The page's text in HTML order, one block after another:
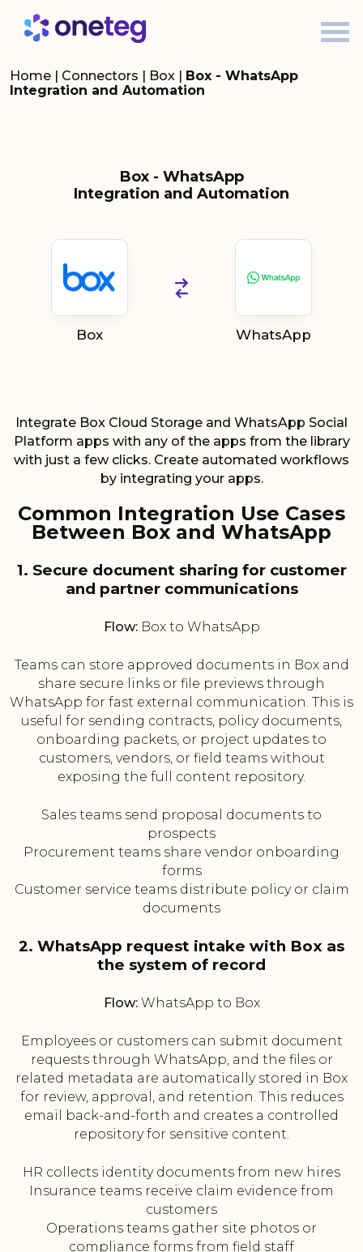
Home | Connectors | Box | Box - WhatsApp
Integration and Automation
Box - WhatsApp
Integration and Automation
Box WhatsApp
Integrate Box Cloud Storage and WhatsApp Social
Platform apps with any of the apps from the library
with just a few clicks. Create automated workflows
by integrating your apps.
Common Integration Use Cases
Between Box and WhatsApp
1. Secure document sharing for customer
and partner communications
Flow:Box to WhatsApp
Teams can store approved documents in Box and
share secure links or file previews through
WhatsApp for fast external communication. This is
useful for sending contracts, policy documents,
onboarding packets, or project updates to
customers, vendors, or field teams without
exposing the full content repository.
Sales teams send proposal documents to
prospects
Procurement teams share vendor onboarding
forms
Customer service teams distribute policy or claim
documents
2. WhatsApp request intake with Box as
the system of record
Flow:WhatsApp to Box
Employees or customers can submit document
requests through WhatsApp, and the files or
related metadata are automatically stored in Box
for review, approval, and retention. This reduces
email back-and-forth and creates a controlled
repository for sensitive content.
HR collects identity documents from new hires
Insurance teams receive claim evidence from
customers
Operations teams gather site photos or
compliance forms from field staff